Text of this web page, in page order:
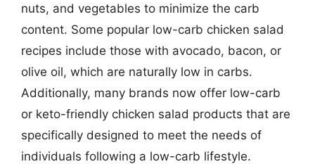
nuts, and vegetables to minimize the carb
content. Some popular low-carb chicken salad
recipes include those with avocado, bacon, or
olive oil, which are naturally low in carbs.
Additionally, many brands now offer low-carb
or keto-friendly chicken salad products that are
specifically designed to meet the needs of
individuals following a low-carb lifestyle.